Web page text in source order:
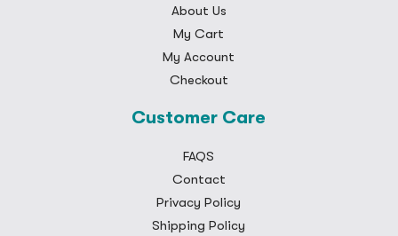
About Us
My Cart
My Account
Checkout
Customer Care
FAQS
Contact
Privacy Policy
Shipping Policy